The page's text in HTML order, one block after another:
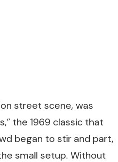
street scene, was
the 1969 classic that
began to stir and part,
small setup. Without